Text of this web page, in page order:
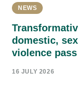
NEWS
domestic,
violence
16 JULY 2026